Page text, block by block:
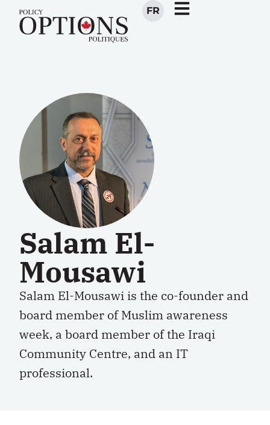
FR
Salam El-
Mousawi
Salam El-Mousawi is the co-founder and
board member of Muslim awareness
week, a board member of the Iraqi
Community Centre, and an IT
professional.